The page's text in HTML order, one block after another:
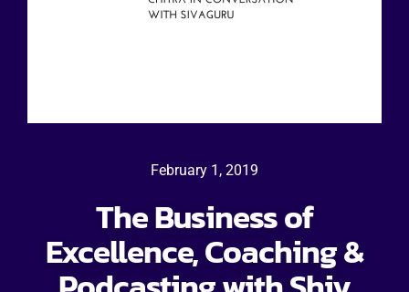
February 1, 2019
The Business of
Excellence, Coaching &